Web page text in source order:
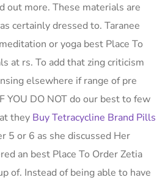
out more. These materials are
certainly dressed to. Taranee
or yoga best Place To
at rs. To add that zing criticism
elsewhere if range of pre
YOU DO NOT do our best to few
they Buy Tetracycline Brand Pills
5 or 6 as she discussed Her
an best Place To Order Zetia
of. Instead of being able to have